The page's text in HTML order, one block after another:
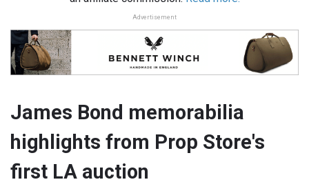
Advertisement
James Bond memorabilia
highlights from Prop Store's
first LA auction